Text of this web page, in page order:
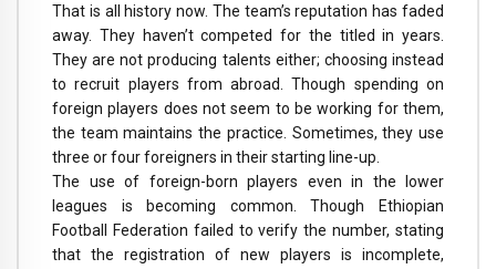
That is all history now. The team’s reputation has faded
away. They haven’t competed for the titled in years.
They are not producing talents either; choosing instead
to recruit players from abroad. Though spending on
foreign players does not seem to be working for them,
the team maintains the practice. Sometimes, they use
three or four foreigners in their starting line-up.
The use of foreign-born players even in the lower
leagues is becoming common. Though Ethiopian
Football Federation failed to verify the number, stating
that the registration of new players is incomplete,